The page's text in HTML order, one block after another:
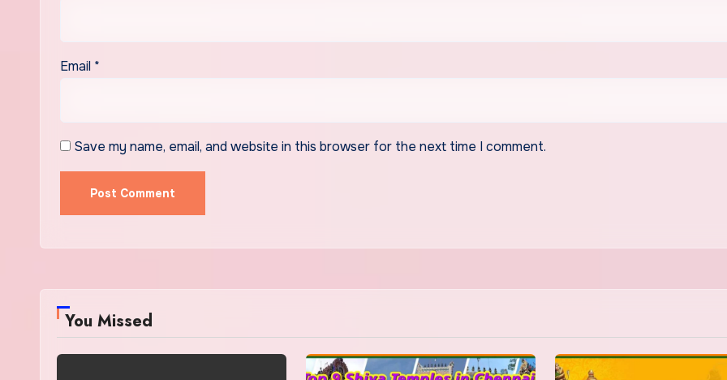
Email *
Save my name, email, and website in this browser for the next time I comment.
You Missed